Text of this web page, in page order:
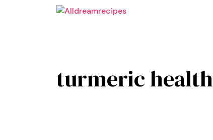
turmeric health